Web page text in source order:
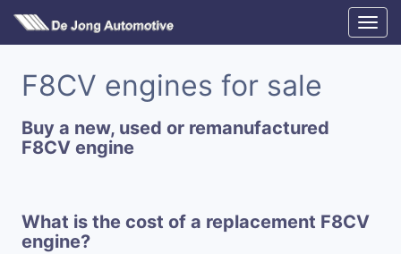
F8CV engines for sale
Buy a new, used or remanufactured
F8CV engine
What is the cost of a replacement F8CV
engine?